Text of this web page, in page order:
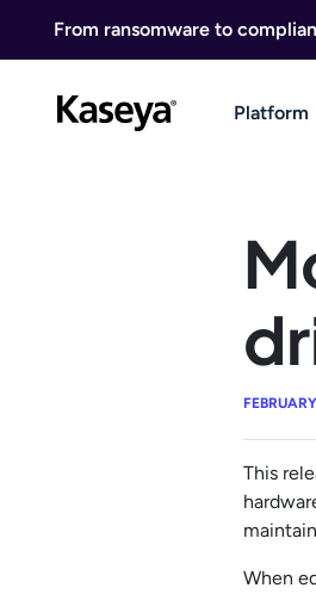
From ransomware to
Platform
This
When